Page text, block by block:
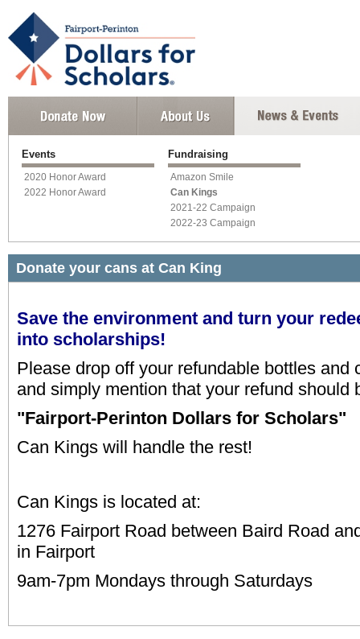
Events
2020 Honor Award
2022 Honor Award
Fundraising
Amazon Smile
Can Kings
2021-22 Campaign
2022-23 Campaign
Donate your cans at Can King
Save the environment and turn your
into scholarships!
Please drop off your refundable bottles and
and simply mention that your refund should
"Fairport-Perinton Dollars for Scholars"
Can Kings will handle the rest!
Can Kings is located at:
1276 Fairport Road between Baird Road
in Fairport
9am-7pm Mondays through Saturdays